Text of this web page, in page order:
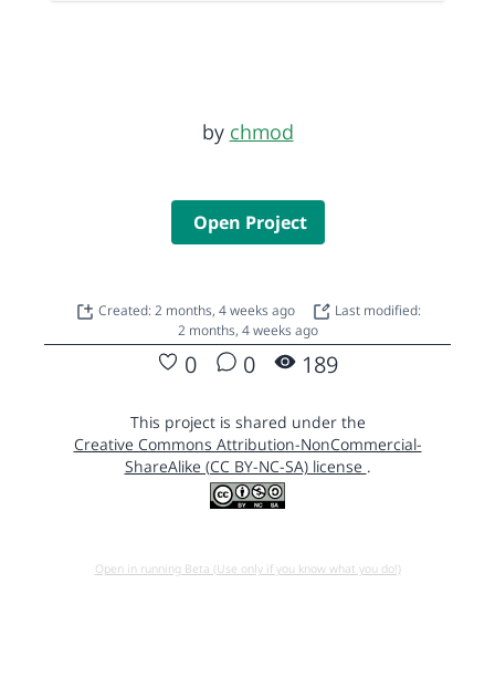
by chmod
Open Project
Created: 2 months, 4 weeks ago
Last modified:
2 months, 4 weeks ago
0 0 189
This project is shared under the
Creative Commons Attribution-NonCommercial-
ShareAlike (CC BY-NC-SA) license .
Open in running Beta (Use only if you know what you do!)